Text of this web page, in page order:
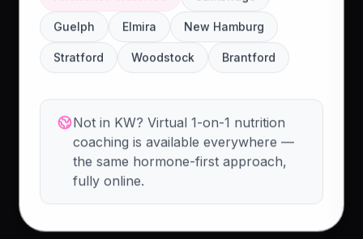
Guelph Elmira New Hamburg
Stratford Woodstock Brantford
Not in KW? Virtual 1-on-1 nutrition
coaching is available everywhere —
the same hormone-first approach,
fully online.